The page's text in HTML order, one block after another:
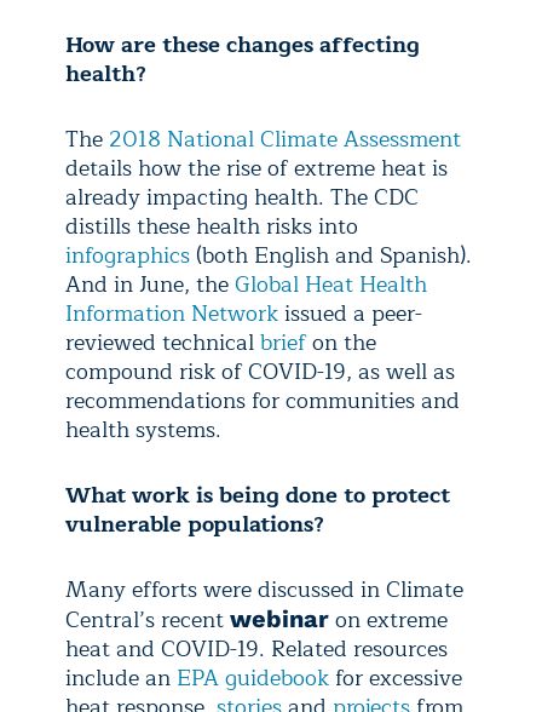
How are these changes affecting
health?
The 2018 National Climate Assessment
details how the rise of extreme heat is
already impacting health. The CDC
distills these health risks into
infographics (both English and Spanish).
And in June, the Global Heat Health
Information Networkissued a peer-
reviewed technicalbriefon the
compound risk of COVID-19, as well as
recommendations for communities and
health systems.
What work is being done to protect
vulnerable populations?
Many efforts were discussed in Climate
Central’s recent webinar on extreme
heat and COVID-19. Related resources
include an EPA guidebook for excessive